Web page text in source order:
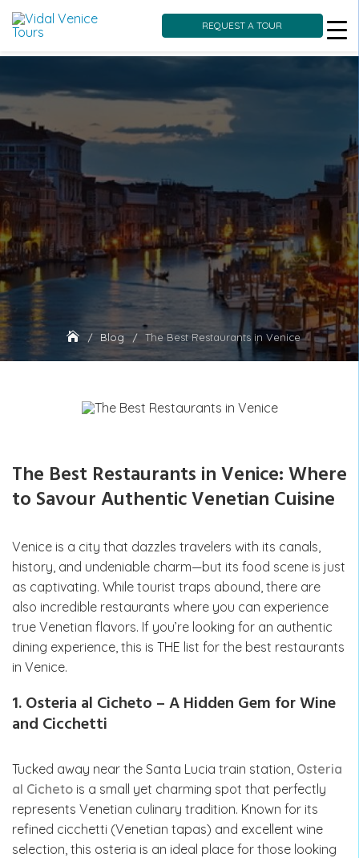
content
REQUEST A TOUR
Blog The Best Restaurants in Venice
The Best Restaurants in Venice: Where
to Savour Authentic Venetian Cuisine
Venice is a city that dazzles travelers with its canals,
history, and undeniable charm—but its food scene is just
as captivating. While tourist traps abound, there are
also incredible restaurants where you can experience
true Venetian flavors. If you’re looking for an authentic
dining experience, this is THE list for the best restaurants
in Venice.
1. Osteria al Cicheto – A Hidden Gem for Wine
and Cicchetti
Tucked away near the Santa Lucia train station, Osteria
al Cicheto is a small yet charming spot that perfectly
represents Venetian culinary tradition. Known for its
refined cicchetti (Venetian tapas) and excellent wine
selection, this osteria is an ideal place for those looking